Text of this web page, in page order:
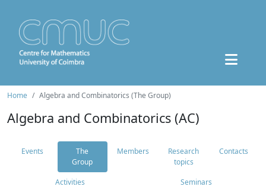
Home Algebra and Combinatorics (The Group)
Algebra and Combinatorics (AC)
Events
The
Group
Members
Research
topics
Contacts
Activities Seminars